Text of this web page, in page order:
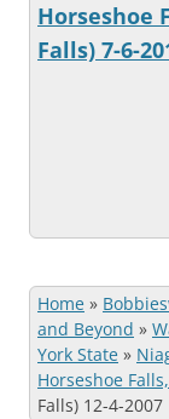
Horseshoe
Falls) 7-6-
Home »
and Beyond »
York State »
Horseshoe
Falls) 12-4-2007